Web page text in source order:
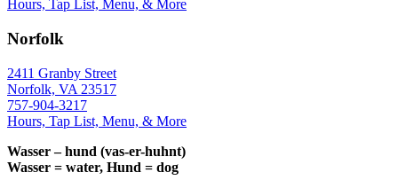
Hours, Tap List, Menu, & More
Norfolk
2411 Granby Street
Norfolk, VA 23517
757-904-3217
Hours, Tap List, Menu, & More
Wasser – hund (vas-er-huhnt)
Wasser = water, Hund = dog